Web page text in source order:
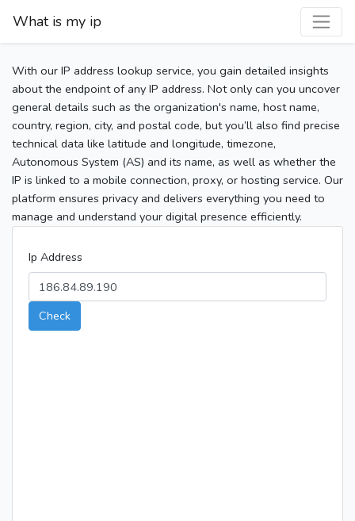
What is my ip
With our IP address lookup service, you gain detailed insights
about the endpoint of any IP address. Not only can you uncover
general details such as the organization's name, host name,
country, region, city, and postal code, but you’ll also find precise
technical data like latitude and longitude, timezone,
Autonomous System (AS) and its name, as well as whether the
IP is linked to a mobile connection, proxy, or hosting service. Our
platform ensures privacy and delivers everything you need to
manage and understand your digital presence efficiently.
Ip Address
Check